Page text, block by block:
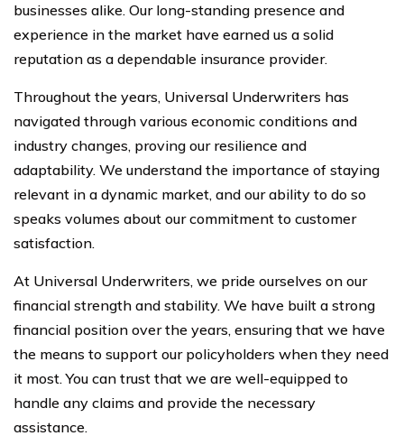
businesses alike. Our long-standing presence and
experience in the market have earned us a solid
reputation as a dependable insurance provider.
Throughout the years, Universal Underwriters has
navigated through various economic conditions and
industry changes, proving our resilience and
adaptability. We understand the importance of staying
relevant in a dynamic market, and our ability to do so
speaks volumes about our commitment to customer
satisfaction.
At Universal Underwriters, we pride ourselves on our
financial strength and stability. We have built a strong
financial position over the years, ensuring that we have
the means to support our policyholders when they need
it most. You can trust that we are well-equipped to
handle any claims and provide the necessary
assistance.